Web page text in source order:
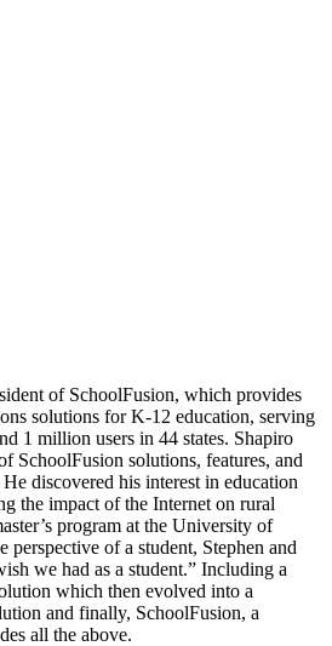
of SchoolFusion, which provides
solutions for K-12 education, serving
1 million users in 44 states. Shapiro
SchoolFusion solutions, features, and
discovered his interest in education
the impact of the Internet on rural
program at the University of
perspective of a student, Stephen and
we had as a student.” Including a
which then evolved into a
and finally, SchoolFusion, a
all the above.